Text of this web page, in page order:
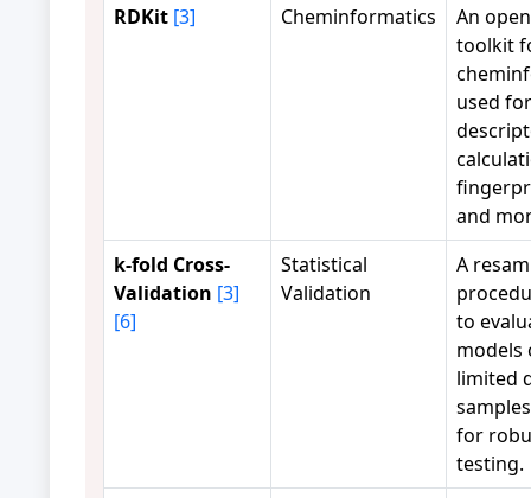
RDKit [3] Cheminformatics
An
toolkit
used for
and
k-fold Cross-
Validation [3]
[6]
Statistical
Validation
A
to
models
limited
for
testing.